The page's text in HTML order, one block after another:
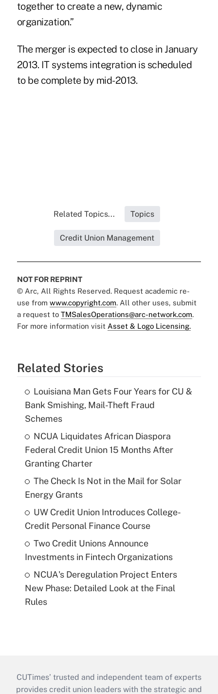
together to create a new, dynamic
organization.”
The merger is expected to close in January
2013. IT systems integration is scheduled
to be complete by mid-2013.
Related Topics... Topics
Credit Union Management
NOT FOR REPRINT
© Arc, All Rights Reserved. Request academic re-
use from www.copyright.com. All other uses, submit
a request to TMSalesOperations@arc-network.com.
For more information visit Asset & Logo Licensing.
Related Stories
Louisiana Man Gets Four Years for CU &
Bank Smishing, Mail-Theft Fraud
Schemes
NCUA Liquidates African Diaspora
Federal Credit Union 15 Months After
Granting Charter
The Check Is Not in the Mail for Solar
Energy Grants
UW Credit Union Introduces College-
Credit Personal Finance Course
Two Credit Unions Announce
Investments in Fintech Organizations
NCUA's Deregulation Project Enters
New Phase: Detailed Look at the Final
Rules
CUTimes’ trusted and independent team of experts
provides credit union leaders with the strategic and